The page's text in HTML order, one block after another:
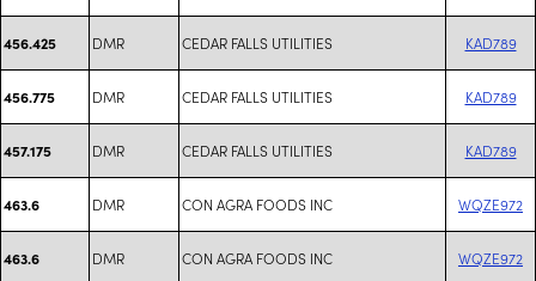
456.425 DMR CEDAR FALLS UTILITIES KAD789
456.775 DMR CEDAR FALLS UTILITIES KAD789
457.175 DMR CEDAR FALLS UTILITIES KAD789
463.6 DMR CON AGRA FOODS INC WQZE972
463.6 DMR CON AGRA FOODS INC WQZE972